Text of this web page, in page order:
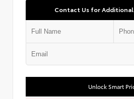
Contact Us for
Unlock Smart